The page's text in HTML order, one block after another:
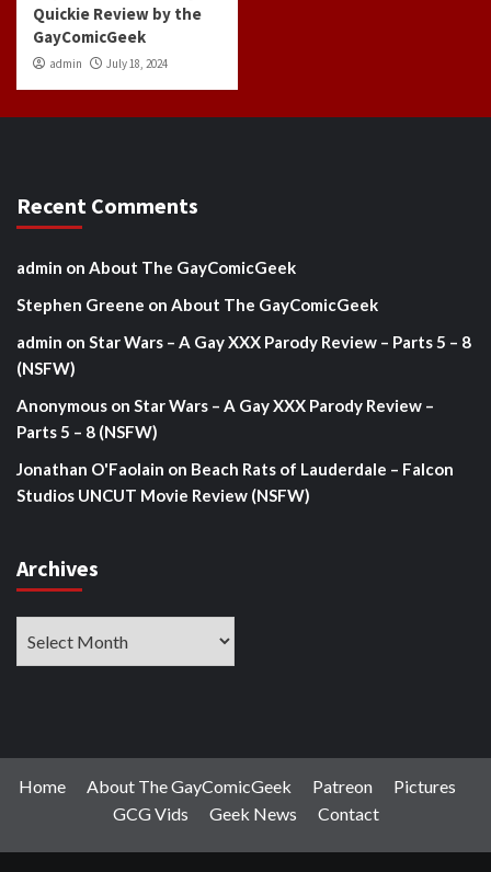
Quickie Review by the
GayComicGeek
admin July 18, 2024
Recent Comments
admin on About The GayComicGeek
Stephen Greene on About The GayComicGeek
admin on Star Wars – A Gay XXX Parody Review – Parts 5 – 8
(NSFW)
Anonymous on Star Wars – A Gay XXX Parody Review –
Parts 5 – 8 (NSFW)
Jonathan O'Faolain on Beach Rats of Lauderdale – Falcon
Studios UNCUT Movie Review (NSFW)
Archives
Home About The GayComicGeek Patreon
Pictures
GCG Vids
Geek News Contact